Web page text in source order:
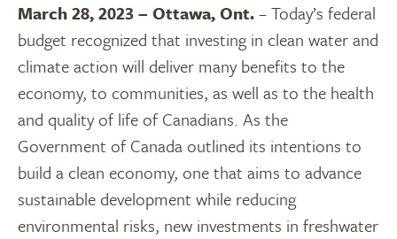
March 28, 2023 – Ottawa, Ont.– Today’s federal
budget recognized that investing in clean water and
climate action will deliver many benefits to the
economy, to communities, as well as to the health
and quality of life of Canadians. As the
Government of Canada outlined its intentions to
build a clean economy, one that aims to advance
sustainable development while reducing
environmental risks, new investments in freshwater